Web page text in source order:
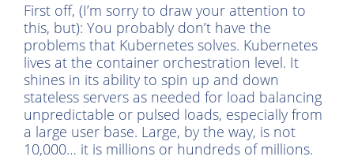
First off, (I’m sorry to draw your attention to
this, but): You probably don’t have the
problems that Kubernetes solves. Kubernetes
lives at the container orchestration level. It
shines in its ability to spin up and down
stateless servers as needed for load balancing
unpredictable or pulsed loads, especially from
a large user base. Large, by the way, is not
10,000… it is millions or hundreds of millions.